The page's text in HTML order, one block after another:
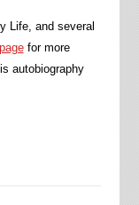
Life, and several
for more
autobiography